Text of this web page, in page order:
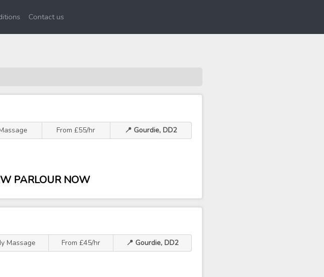
Contact us
From £55/hr 📍 Gourdie, DD2
PARLOUR NOW
Massage From £45/hr 📍 Gourdie, DD2